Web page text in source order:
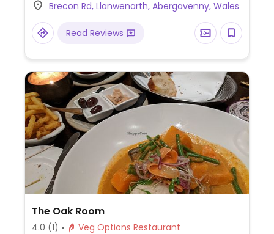
Crickhowell.
Brecon Rd, Llanwenarth, Abergavenny, Wales
Read Reviews
The Oak Room
4.0 (1)
Veg Options Restaurant